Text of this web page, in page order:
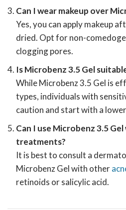
Can I wear makeup over
Yes, you can apply makeup
dried. Opt for non-
clogging pores.
Is Microbenz 3.5 Gel
While Microbenz 3.5 Gel is
types, individuals with
caution and start with a
Can I use Microbenz 3.5
treatments?
It is best to consult a
Microbenz Gel with other
retinoids or salicylic acid.